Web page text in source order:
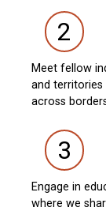
2
Meet fellow
and territories
across
3
Engage in
where we